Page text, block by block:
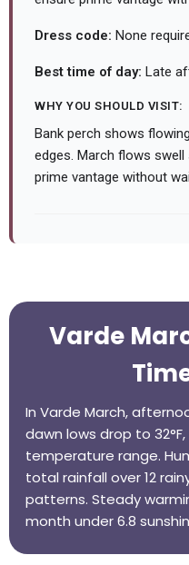
Dress code: None
Best time of day: Late
WHY YOU SHOULD VISIT:
Bank perch shows
edges. March flows
prime vantage without
Varde
In Varde March,
dawn lows drop to
temperature range.
total rainfall over 12
patterns. Steady
month under 6.8